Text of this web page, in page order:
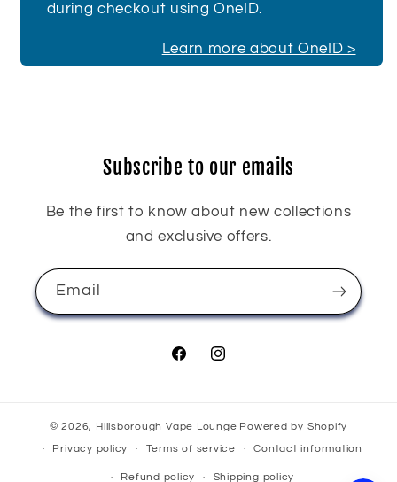
during checkout using OneID.
Learn more about OneID >
Subscribe to our emails
Be the first to know about new collections
and exclusive offers.
Email
FacebookInstagram
© 2026, Hillsborough Vape Lounge Powered by Shopify
Privacy policy
Terms of service Contact information
Refund policy Shipping policy